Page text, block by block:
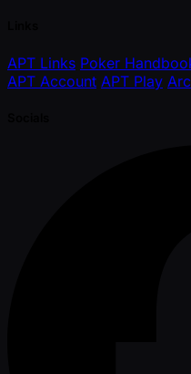
APT Links Poker
APT Account APT Play